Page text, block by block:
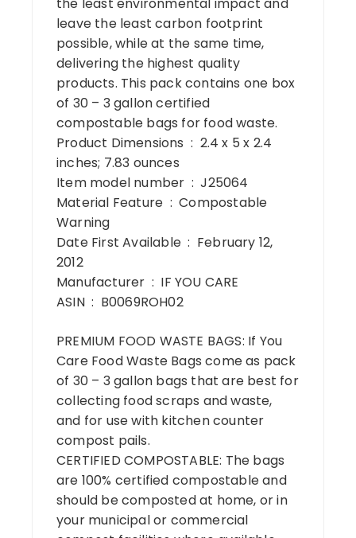
leave the least carbon footprint
possible, while at the same time,
delivering the highest quality
products. This pack contains one box
of 30 – 3 gallon certified
compostable bags for food waste.
Product Dimensions ‏ : ‎ 2.4 x 5 x 2.4
inches; 7.83 ounces
Item model number ‏ : ‎ J25064
Material Feature ‏ : ‎ Compostable
Warning
Date First Available ‏ : ‎ February 12,
2012
Manufacturer ‏ : ‎ IF YOU CARE
ASIN ‏ : ‎ B0069ROH02
PREMIUM FOOD WASTE BAGS: If You
Care Food Waste Bags come as pack
of 30 – 3 gallon bags that are best for
collecting food scraps and waste,
and for use with kitchen counter
compost pails.
CERTIFIED COMPOSTABLE: The bags
are 100% certified compostable and
should be composted at home, or in
your municipal or commercial